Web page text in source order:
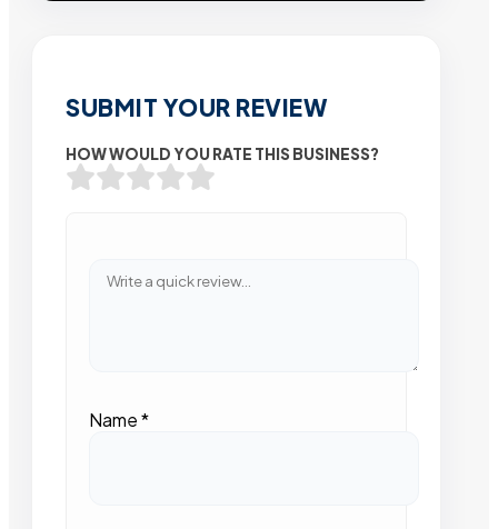
SUBMIT YOUR REVIEW
HOW WOULD YOU RATE THIS BUSINESS?
Name*